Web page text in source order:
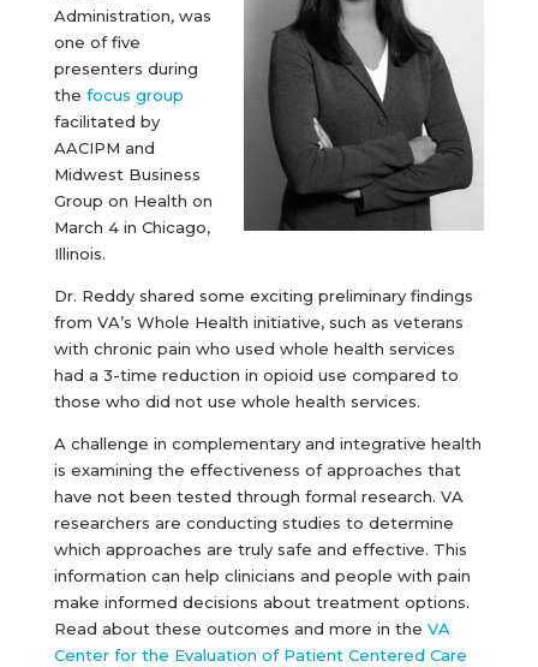
Administration, was
one of five
presenters during
the focus group
facilitated by
AACIPM and
Midwest Business
Group on Health on
March 4 in Chicago,
Illinois.
Dr. Reddy shared some exciting preliminary findings
from VA’s Whole Health initiative, such as veterans
with chronic pain who used whole health services
had a 3-time reduction in opioid use compared to
those who did not use whole health services.
A challenge in complementary and integrative health
is examining the effectiveness of approaches that
have not been tested through formal research. VA
researchers are conducting studies to determine
which approaches are truly safe and effective. This
information can help clinicians and people with pain
make informed decisions about treatment options.
Read about these outcomes and more in the VA
Center for the Evaluation of Patient Centered Care